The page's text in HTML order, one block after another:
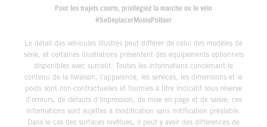
Pour les trajets courts, privilégiez la marche ou le vélo
#SeDéplacerMoinsPolluer
Le détail des véhicules illustrés peut différer de celui des modèles de
série, et certaines illustrations présentent des équipements optionnels
disponibles avec surcoût. Toutes les informations concernant le
contenu de la livraison, l'apparence, les services, les dimensions et le
poids sont non-contractuelles et fournies à titre indicatif sous réserve
d'erreurs, de défauts d'impression, de mise en page et de saisie; ces
informations sont sujettes à modification sans notification préalable.
Dans le cas des surfaces revêtues, il peut y avoir des différences de